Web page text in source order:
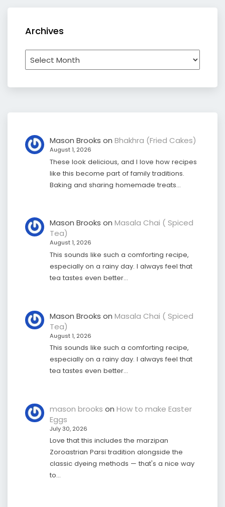
Archives
Archives
Mason Brooks on Bhakhra (Fried Cakes)
August 1, 2026
These look delicious, and I love how recipes
like this become part of family traditions.
Baking and sharing homemade treats…
Mason Brooks on Masala Chai ( Spiced
Tea)
August 1, 2026
This sounds like such a comforting recipe,
especially on a rainy day. I always feel that
tea tastes even better…
Mason Brooks on Masala Chai ( Spiced
Tea)
August 1, 2026
This sounds like such a comforting recipe,
especially on a rainy day. I always feel that
tea tastes even better…
mason brooks on How to make Easter
Eggs
July 30, 2026
Love that this includes the marzipan
Zoroastrian Parsi tradition alongside the
classic dyeing methods — that's a nice way
to…